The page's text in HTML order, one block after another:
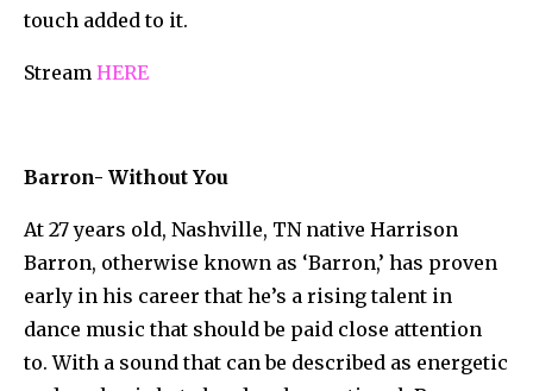
touch added to it.
Stream HERE
Barron- Without You
At 27 years old, Nashville, TN native Harrison
Barron, otherwise known as ‘Barron,’ has proven
early in his career that he’s a rising talent in
dance music that should be paid close attention
to. With a sound that can be described as energetic